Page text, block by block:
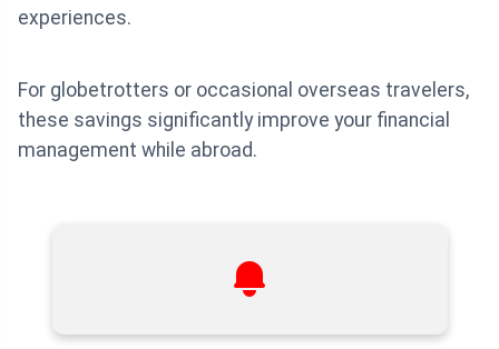
experiences.
For globetrotters or occasional overseas travelers,
these savings significantly improve your financial
management while abroad.